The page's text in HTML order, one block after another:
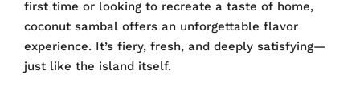
first time or looking to recreate a taste of home,
coconut sambal offers an unforgettable flavor
experience. It’s fiery, fresh, and deeply satisfying—
just like the island itself.